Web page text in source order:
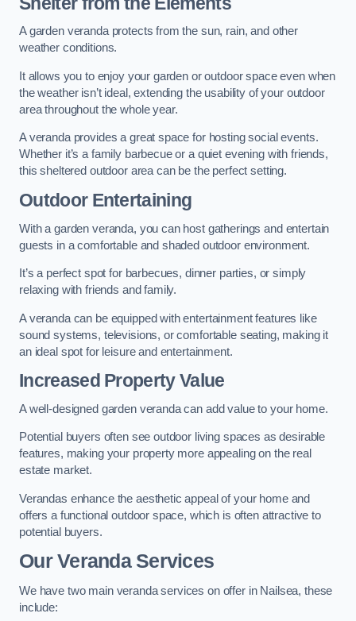
A garden veranda protects from the sun, rain, and other
weather conditions.
It allows you to enjoy your garden or outdoor space even when
the weather isn’t ideal, extending the usability of your outdoor
area throughout the whole year.
A veranda provides a great space for hosting social events.
Whether it’s a family barbecue or a quiet evening with friends,
this sheltered outdoor area can be the perfect setting.
Outdoor Entertaining
With a garden veranda, you can host gatherings and entertain
guests in a comfortable and shaded outdoor environment.
It’s a perfect spot for barbecues, dinner parties, or simply
relaxing with friends and family.
A veranda can be equipped with entertainment features like
sound systems, televisions, or comfortable seating, making it
an ideal spot for leisure and entertainment.
Increased Property Value
A well-designed garden veranda can add value to your home.
Potential buyers often see outdoor living spaces as desirable
features, making your property more appealing on the real
estate market.
Verandas enhance the aesthetic appeal of your home and
offers a functional outdoor space, which is often attractive to
potential buyers.
Our Veranda Services
We have two main veranda services on offer in Nailsea, these
include: